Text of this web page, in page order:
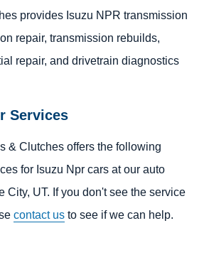
provides Isuzu NPR transmission
repair, transmission rebuilds,
repair, and drivetrain diagnostics
Services
& Clutches offers the following
for Isuzu Npr cars at our auto
City, UT. If you don't see the service
contact us to see if we can help.